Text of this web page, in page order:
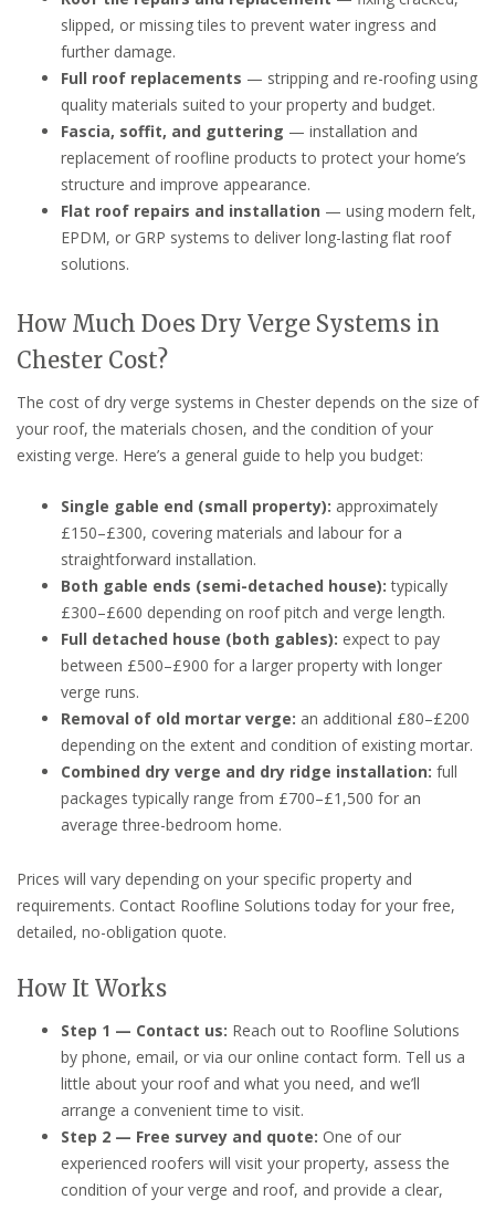
slipped, or missing tiles to prevent water ingress and
further damage.
Full roof replacements — stripping and re-roofing using
quality materials suited to your property and budget.
Fascia, soffit, and guttering — installation and
replacement of roofline products to protect your home’s
structure and improve appearance.
Flat roof repairs and installation — using modern felt,
EPDM, or GRP systems to deliver long-lasting flat roof
solutions.
How Much Does Dry Verge Systems in
Chester Cost?
The cost of dry verge systems in Chester depends on the size of
your roof, the materials chosen, and the condition of your
existing verge. Here’s a general guide to help you budget:
Single gable end (small property): approximately
£150–£300, covering materials and labour for a
straightforward installation.
Both gable ends (semi-detached house): typically
£300–£600 depending on roof pitch and verge length.
Full detached house (both gables): expect to pay
between £500–£900 for a larger property with longer
verge runs.
Removal of old mortar verge: an additional £80–£200
depending on the extent and condition of existing mortar.
Combined dry verge and dry ridge installation: full
packages typically range from £700–£1,500 for an
average three-bedroom home.
Prices will vary depending on your specific property and
requirements. Contact Roofline Solutions today for your free,
detailed, no-obligation quote.
How It Works
Step 1 — Contact us: Reach out to Roofline Solutions
by phone, email, or via our online contact form. Tell us a
little about your roof and what you need, and we’ll
arrange a convenient time to visit.
Step 2 — Free survey and quote: One of our
experienced roofers will visit your property, assess the
condition of your verge and roof, and provide a clear,